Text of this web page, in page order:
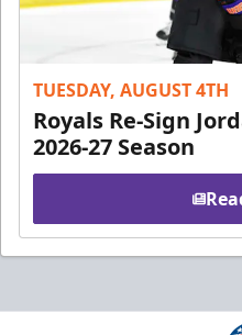
TUESDAY, AUGUST 4TH
Royals Re-Sign
2026-27 Season